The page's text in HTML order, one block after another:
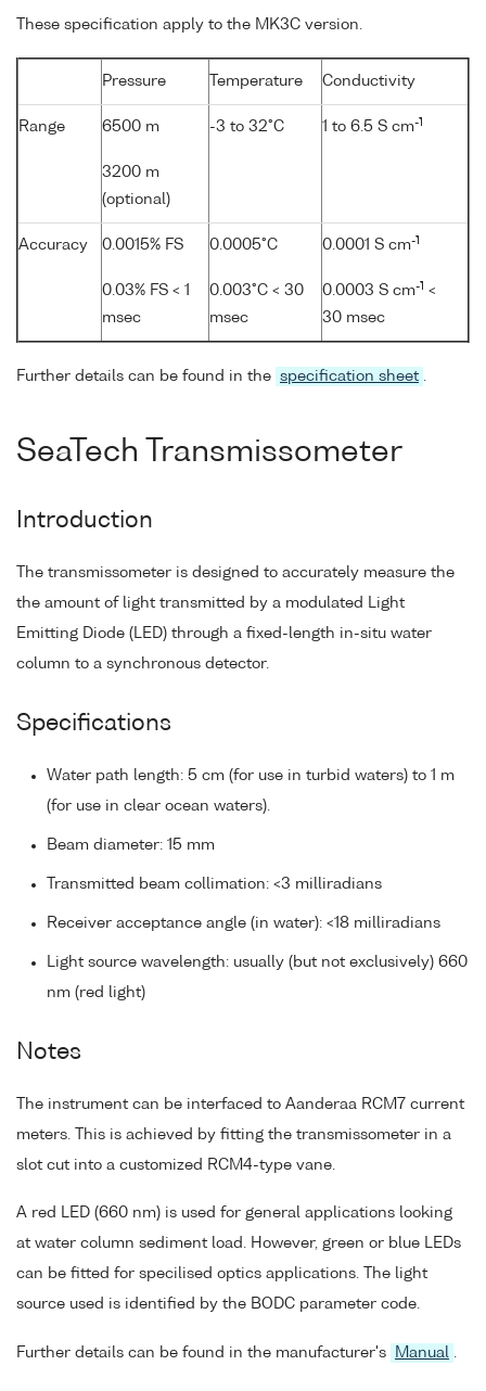
These specification apply to the MK3C version.
Pressure Temperature Conductivity
Range 6500 m
3200 m
(optional)
-3 to 32°C 1 to 6.5 S cm-1
Accuracy 0.0015% FS
0.03% FS < 1
msec
0.0005°C
0.003°C < 30
msec
0.0001 S cm-1
0.0003 S cm-1 <
30 msec
Further details can be found in the specification sheet .
SeaTech Transmissometer
Introduction
The transmissometer is designed to accurately measure the
the amount of light transmitted by a modulated Light
Emitting Diode (LED) through a fixed-length in-situ water
column to a synchronous detector.
Specifications
Water path length: 5 cm (for use in turbid waters) to 1 m
(for use in clear ocean waters).
Beam diameter: 15 mm
Transmitted beam collimation: <3 milliradians
Receiver acceptance angle (in water): <18 milliradians
Light source wavelength: usually (but not exclusively) 660
nm (red light)
Notes
The instrument can be interfaced to Aanderaa RCM7 current
meters. This is achieved by fitting the transmissometer in a
slot cut into a customized RCM4-type vane.
A red LED (660 nm) is used for general applications looking
at water column sediment load. However, green or blue LEDs
can be fitted for specilised optics applications. The light
source used is identified by the BODC parameter code.
Further details can be found in the manufacturer's Manual .